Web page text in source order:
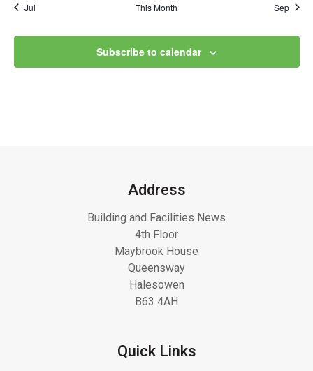
Jul This Month Sep
Subscribe to calendar
Address
Building and Facilities News
4th Floor
Maybrook House
Queensway
Halesowen
B63 4AH
Quick Links